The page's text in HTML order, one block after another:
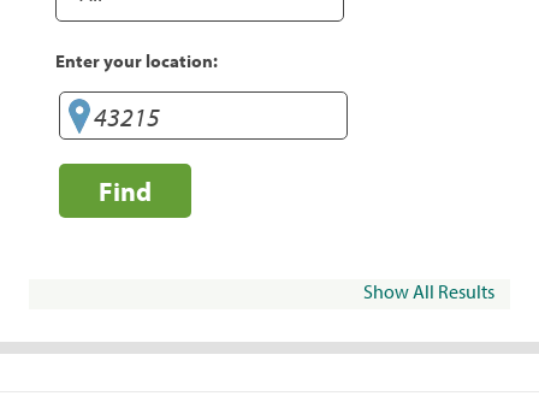
Enter your location:
Find
Show All Results